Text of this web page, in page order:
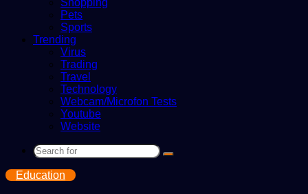
Shopping
Pets
Sports
Trending
Virus
Trading
Travel
Technology
Webcam/Microfon Tests
Youtube
Website
Search
Education